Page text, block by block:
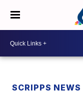
SCRIPPS NEWS